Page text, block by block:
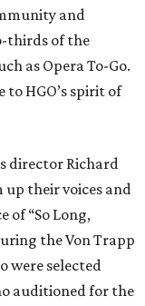
and
thirds of the
as Opera To-Go.
HGO’s spirit of
director Richard
their voices and
of “So Long,
the Von Trapp
were selected
auditioned for the